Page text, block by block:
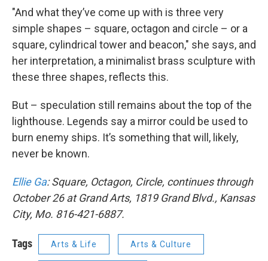
"And what they’ve come up with is three very
simple shapes – square, octagon and circle – or a
square, cylindrical tower and beacon," she says, and
her interpretation, a minimalist brass sculpture with
these three shapes, reflects this.
But – speculation still remains about the top of the
lighthouse. Legends say a mirror could be used to
burn enemy ships. It’s something that will, likely,
never be known.
Ellie Ga: Square, Octagon, Circle, continues through
October 26 at Grand Arts, 1819 Grand Blvd., Kansas
City, Mo. 816-421-6887.
Tags Arts & Life Arts & Culture